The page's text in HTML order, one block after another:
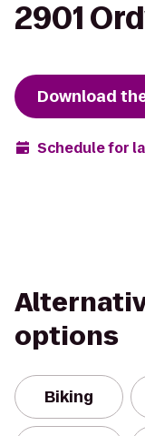
2901
Download
Schedule for
options
Biking